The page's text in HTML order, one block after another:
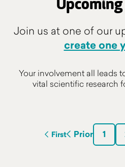
Join us at one of our
create one
Your involvement all leads
vital scientific research
First Prior 1